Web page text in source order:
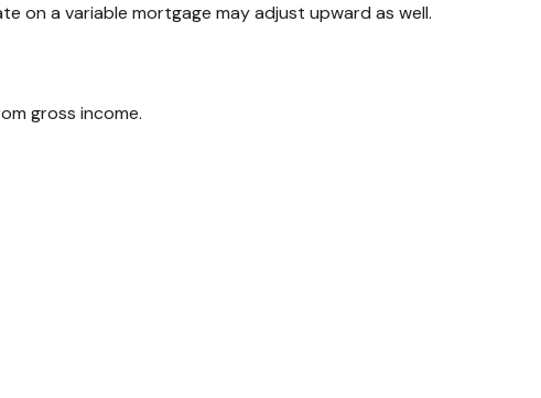
on a variable mortgage may adjust upward as well.
gross income.